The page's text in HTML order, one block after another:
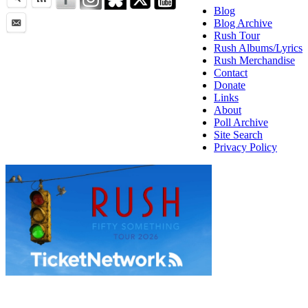
Blog
Blog Archive
Rush Tour
Rush Albums/Lyrics
Rush Merchandise
Contact
Donate
Links
About
Poll Archive
Site Search
Privacy Policy